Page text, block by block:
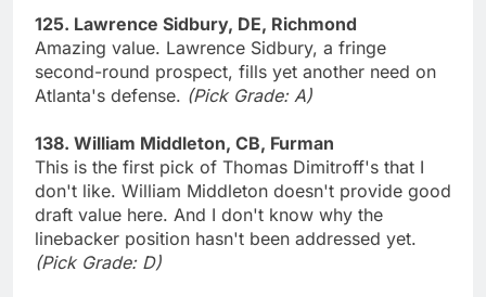
125. Lawrence Sidbury, DE, Richmond
Amazing value. Lawrence Sidbury, a fringe
second-round prospect, fills yet another need on
Atlanta's defense. (Pick Grade: A)
138. William Middleton, CB, Furman
This is the first pick of Thomas Dimitroff's that I
don't like. William Middleton doesn't provide good
draft value here. And I don't know why the
linebacker position hasn't been addressed yet.
(Pick Grade: D)